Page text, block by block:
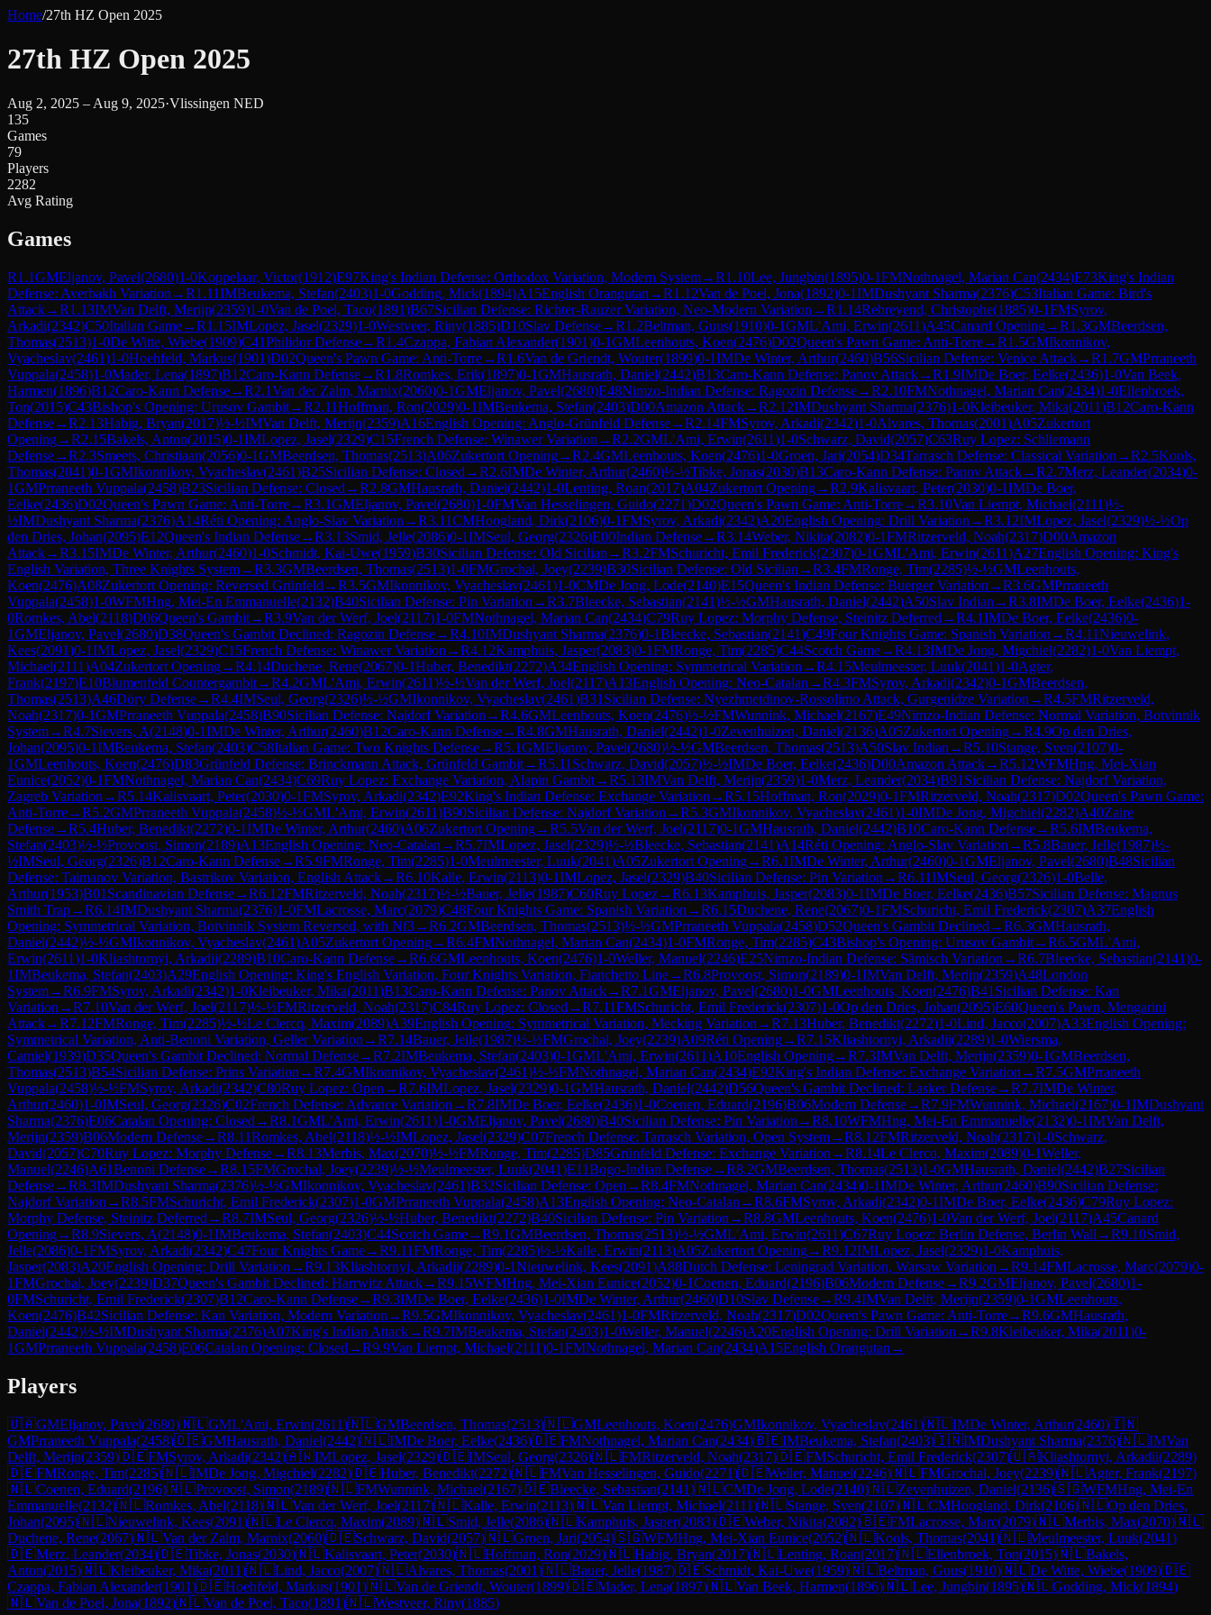
Home/27th HZ Open 2025
27th HZ Open 2025
Aug 2, 2025 – Aug 9, 2025·Vlissingen NED
135
Games
79
Players
2282
Avg Rating
Games
R1.1GMEljanov, Pavel(2680)1-0Koppelaar, Victor(1912)E97King's Indian Defense: Orthodox Variation, Modern System→R1.10Lee, Jungbin(1895)0-1FMNothnagel, Marian Can(2434)E73King's Indian
Defense: Averbakh Variation →R1.11IMBeukema, Stefan(2403)1-0Godding, Mick(1894)A15English Orangutan →R1.12Van de Poel, Jona(1892)0-1IMDushyant Sharma(2376)C53Italian Game: Bird's
Attack→R1.13IMVan Delft, Merijn(2359)1-0Van de Poel, Taco(1891)B67Sicilian Defense: Richter-Rauzer Variation, Neo-Modern Variation →R1.14Rebreyend, Christophe(1885)0-1FMSyrov,
Arkadi(2342)C50Italian Game→R1.15IMLopez, Jasel(2329)1-0Westveer, Riny(1885)D10Slav Defense→R1.2Beltman, Guus(1910)0-1GML'Ami, Erwin(2611)A45Canard Opening→R1.3GMBeerdsen,
Thomas(2513)1-0De Witte, Wiebe(1909)C41Philidor Defense→R1.4Czappa, Fabian Alexander(1901)0-1GMLeenhouts, Koen(2476)D02Queen's Pawn Game: Anti-Torre→R1.5GMIkonnikov,
Vyacheslav(2461)1-0Hoehfeld, Markus(1901)D02Queen's Pawn Game: Anti-Torre→R1.6Van de Griendt, Wouter(1899)0-1IMDe Winter, Arthur(2460)B56Sicilian Defense: Venice Attack→R1.7GMPrraneeth
Vuppala(2458)1-0Mader, Lena(1897)B12Caro-Kann Defense→R1.8Romkes, Erik(1897)0-1GMHausrath, Daniel(2442)B13Caro-Kann Defense: Panov Attack→R1.9IMDe Boer, Eelke(2436)1-0Van Beek,
Harmen(1896)B12Caro-Kann Defense→R2.1Van der Zalm, Marnix(2060)0-1GMEljanov, Pavel(2680)E48Nimzo-Indian Defense: Ragozin Defense→R2.10FMNothnagel, Marian Can(2434)1-0Ellenbroek,
Ton(2015)C43Bishop's Opening: Urusov Gambit→R2.11Hoffman, Ron(2029)0-1IMBeukema, Stefan(2403)D00Amazon Attack→R2.12IMDushyant Sharma(2376)1-0Kleibeuker, Mika(2011)B12Caro-Kann
Defense→R2.13Habig, Bryan(2017)½-½IMVan Delft, Merijn(2359)A16English Opening: Anglo-Grünfeld Defense→R2.14FMSyrov, Arkadi(2342)1-0Alvares, Thomas(2001)A05Zukertort
Opening→R2.15Bakels, Anton(2015)0-1IMLopez, Jasel(2329)C15French Defense: Winawer Variation →R2.2GML'Ami, Erwin(2611)1-0Schwarz, David(2057)C63Ruy Lopez: Schliemann
Defense→R2.3Smeets, Christiaan(2056)0-1GMBeerdsen, Thomas(2513)A06Zukertort Opening→R2.4GMLeenhouts, Koen(2476)1-0Groen, Jari(2054)D34Tarrasch Defense: Classical Variation →R2.5Kools,
Thomas(2041)0-1GMIkonnikov, Vyacheslav(2461)B25Sicilian Defense: Closed →R2.6IMDe Winter, Arthur(2460)½-½Tibke, Jonas(2030)B13Caro-Kann Defense: Panov Attack→R2.7Merz, Leander(2034)0-
1GMPrraneeth Vuppala(2458)B23Sicilian Defense: Closed →R2.8GMHausrath, Daniel(2442)1-0Lenting, Roan(2017)A04Zukertort Opening→R2.9Kalisvaart, Peter(2030)0-1IMDe Boer,
Eelke(2436)D02Queen's Pawn Game: Anti-Torre→R3.1GMEljanov, Pavel(2680)1-0FMVan Hesselingen, Guido(2271)D02Queen's Pawn Game: Anti-Torre→R3.10Van Liempt, Michael(2111)½-
½IMDushyant Sharma(2376)A14Réti Opening: Anglo-Slav Variation →R3.11CMHoogland, Dirk(2106)0-1FMSyrov, Arkadi(2342)A20English Opening: Drill Variation →R3.12IMLopez, Jasel(2329)½-½Op
den Dries, Johan(2095)E12Queen's Indian Defense→R3.13Smid, Jelle(2086)0-1IMSeul, Georg(2326)E00Indian Defense→R3.14Weber, Nikita(2082)0-1FMRitzerveld, Noah(2317)D00Amazon
Attack→R3.15IMDe Winter, Arthur(2460)1-0Schmidt, Kai-Uwe(1959)B30Sicilian Defense: Old Sicilian →R3.2FMSchuricht, Emil Frederick(2307)0-1GML'Ami, Erwin(2611)A27English Opening: King's
English Variation, Three Knights System→R3.3GMBeerdsen, Thomas(2513)1-0FMGrochal, Joey(2239)B30Sicilian Defense: Old Sicilian →R3.4FMRonge, Tim(2285)½-½GMLeenhouts,
Koen(2476)A08Zukertort Opening: Reversed Grünfeld →R3.5GMIkonnikov, Vyacheslav(2461)1-0CMDe Jong, Lode(2140)E15Queen's Indian Defense: Buerger Variation →R3.6GMPrraneeth
Vuppala(2458)1-0WFMHng, Mei-En Emmanuelle(2132)B40Sicilian Defense: Pin Variation →R3.7Bleecke, Sebastian(2141)½-½GMHausrath, Daniel(2442)A50Slav Indian →R3.8IMDe Boer, Eelke(2436)1-
0Romkes, Abel(2118)D06Queen's Gambit→R3.9Van der Werf, Joel(2117)1-0FMNothnagel, Marian Can(2434)C79Ruy Lopez: Morphy Defense, Steinitz Deferred →R4.1IMDe Boer, Eelke(2436)0-
1GMEljanov, Pavel(2680)D38Queen's Gambit Declined: Ragozin Defense→R4.10IMDushyant Sharma(2376)0-1Bleecke, Sebastian(2141)C49Four Knights Game: Spanish Variation →R4.11Nieuwelink,
Kees(2091)0-1IMLopez, Jasel(2329)C15French Defense: Winawer Variation →R4.12Kamphuis, Jasper(2083)0-1FMRonge, Tim(2285)C44Scotch Game→R4.13IMDe Jong, Migchiel(2282)1-0Van Liempt,
Michael(2111)A04Zukertort Opening→R4.14Duchene, Rene(2067)0-1Huber, Benedikt(2272)A34English Opening: Symmetrical Variation →R4.15Meulmeester, Luuk(2041)1-0Agter,
Frank(2197)E10Blumenfeld Countergambit→R4.2GML'Ami, Erwin(2611)½-½Van der Werf, Joel(2117)A13English Opening: Neo-Catalan →R4.3FMSyrov, Arkadi(2342)0-1GMBeerdsen,
Thomas(2513)A46Döry Defense→R4.4IMSeul, Georg(2326)½-½GMIkonnikov, Vyacheslav(2461)B31 Sicilian Defense: Nyezhmetdinov-Rossolimo Attack, Gurgenidze Variation →R4.5FMRitzerveld,
Noah(2317)0-1GMPrraneeth Vuppala(2458)B90Sicilian Defense: Najdorf Variation →R4.6GMLeenhouts, Koen(2476)½-½FMWunnink, Michael(2167)E49Nimzo-Indian Defense: Normal Variation, Botvinnik
System→R4.7Sievers, A(2148)0-1IMDe Winter, Arthur(2460)B12Caro-Kann Defense→R4.8GMHausrath, Daniel(2442)1-0Zevenhuizen, Daniel(2136)A05Zukertort Opening→R4.9Op den Dries,
Johan(2095)0-1IMBeukema, Stefan(2403)C58Italian Game: Two Knights Defense→R5.1GMEljanov, Pavel(2680)½-½GMBeerdsen, Thomas(2513)A50Slav Indian →R5.10Stange, Sven(2107)0-
1GMLeenhouts, Koen(2476)D83Grünfeld Defense: Brinckmann Attack, Grünfeld Gambit→R5.11 Schwarz, David(2057)½-½IMDe Boer, Eelke(2436)D00Amazon Attack→R5.12WFMHng, Mei-Xian
Eunice(2052)0-1FMNothnagel, Marian Can(2434)C69Ruy Lopez: Exchange Variation, Alapin Gambit→R5.13IMVan Delft, Merijn(2359)1-0Merz, Leander(2034)B91 Sicilian Defense: Najdorf Variation,
Zagreb Variation →R5.14Kalisvaart, Peter(2030)0-1FMSyrov, Arkadi(2342)E92King's Indian Defense: Exchange Variation →R5.15Hoffman, Ron(2029)0-1FMRitzerveld, Noah(2317)D02Queen's Pawn Game:
Anti-Torre→R5.2GMPrraneeth Vuppala(2458)½-½GML'Ami, Erwin(2611)B90Sicilian Defense: Najdorf Variation →R5.3GMIkonnikov, Vyacheslav(2461)1-0IMDe Jong, Migchiel(2282)A40Zaire
Defense→R5.4Huber, Benedikt(2272)0-1IMDe Winter, Arthur(2460)A06Zukertort Opening→R5.5Van der Werf, Joel(2117)0-1GMHausrath, Daniel(2442)B10Caro-Kann Defense→R5.6IMBeukema,
Stefan(2403)½-½Provoost, Simon(2189)A13English Opening: Neo-Catalan →R5.7IMLopez, Jasel(2329)½-½Bleecke, Sebastian(2141)A14Réti Opening: Anglo-Slav Variation →R5.8Bauer, Jelle(1987)½-
½IMSeul, Georg(2326)B12Caro-Kann Defense→R5.9FMRonge, Tim(2285)1-0Meulmeester, Luuk(2041)A05Zukertort Opening→R6.1IMDe Winter, Arthur(2460)0-1GMEljanov, Pavel(2680)B48Sicilian
Defense: Taimanov Variation, Bastrikov Variation, English Attack→R6.10Kalle, Erwin(2113)0-1IMLopez, Jasel(2329)B40Sicilian Defense: Pin Variation →R6.11IMSeul, Georg(2326)1-0Belle,
Arthur(1953)B01 Scandinavian Defense→R6.12FMRitzerveld, Noah(2317)½-½Bauer, Jelle(1987)C60Ruy Lopez→R6.13Kamphuis, Jasper(2083)0-1IMDe Boer, Eelke(2436)B57Sicilian Defense: Magnus
Smith Trap→R6.14IMDushyant Sharma(2376)1-0FMLacrosse, Marc(2079)C48Four Knights Game: Spanish Variation →R6.15Duchene, Rene(2067)0-1FMSchuricht, Emil Frederick(2307)A37English
Opening: Symmetrical Variation, Botvinnik System Reversed, with Nf3→R6.2GMBeerdsen, Thomas(2513)½-½GMPrraneeth Vuppala(2458)D52Queen's Gambit Declined →R6.3GMHausrath,
Daniel(2442)½-½GMIkonnikov, Vyacheslav(2461)A05Zukertort Opening→R6.4FMNothnagel, Marian Can(2434)1-0FMRonge, Tim(2285)C43Bishop's Opening: Urusov Gambit→R6.5GML'Ami,
Erwin(2611)1-0Kliashtornyi, Arkadii(2289)B10Caro-Kann Defense→R6.6GMLeenhouts, Koen(2476)1-0Weller, Manuel(2246)E25Nimzo-Indian Defense: Sämisch Variation →R6.7Bleecke, Sebastian(2141)0-
1IMBeukema, Stefan(2403)A29English Opening: King's English Variation, Four Knights Variation, Fianchetto Line→R6.8Provoost, Simon(2189)0-1IMVan Delft, Merijn(2359)A48London
System→R6.9FMSyrov, Arkadi(2342)1-0Kleibeuker, Mika(2011)B13Caro-Kann Defense: Panov Attack→R7.1GMEljanov, Pavel(2680)1-0GMLeenhouts, Koen(2476)B41 Sicilian Defense: Kan
Variation →R7.10Van der Werf, Joel(2117)½-½FMRitzerveld, Noah(2317)C84Ruy Lopez: Closed →R7.11FMSchuricht, Emil Frederick(2307)1-0Op den Dries, Johan(2095)E60Queen's Pawn, Mengarini
Attack→R7.12FMRonge, Tim(2285)½-½Le Clercq, Maxim(2089)A39English Opening: Symmetrical Variation, Mecking Variation →R7.13Huber, Benedikt(2272)1-0Lind, Jacco(2007)A33English Opening:
Symmetrical Variation, Anti-Benoni Variation, Geller Variation →R7.14Bauer, Jelle(1987)½-½FMGrochal, Joey(2239)A09Réti Opening→R7.15Kliashtornyi, Arkadii(2289)1-0Wiersma,
Camiel(1939)D35Queen's Gambit Declined: Normal Defense→R7.2IMBeukema, Stefan(2403)0-1GML'Ami, Erwin(2611)A10English Opening→R7.3IMVan Delft, Merijn(2359)0-1GMBeerdsen,
Thomas(2513)B54Sicilian Defense: Prins Variation →R7.4GMIkonnikov, Vyacheslav(2461)½-½FMNothnagel, Marian Can(2434)E92King's Indian Defense: Exchange Variation →R7.5GMPrraneeth
Vuppala(2458)½-½FMSyrov, Arkadi(2342)C80Ruy Lopez: Open →R7.6IMLopez, Jasel(2329)0-1GMHausrath, Daniel(2442)D56Queen's Gambit Declined: Lasker Defense→R7.7IMDe Winter,
Arthur(2460)1-0IMSeul, Georg(2326)C02French Defense: Advance Variation →R7.8IMDe Boer, Eelke(2436)1-0Coenen, Eduard(2196)B06Modern Defense→R7.9FMWunnink, Michael(2167)0-1IMDushyant
Sharma(2376)E06Catalan Opening: Closed →R8.1GML'Ami, Erwin(2611)1-0GMEljanov, Pavel(2680)B40Sicilian Defense: Pin Variation →R8.10WFMHng, Mei-En Emmanuelle(2132)0-1IMVan Delft,
Merijn(2359)B06Modern Defense→R8.11Romkes, Abel(2118)½-½IMLopez, Jasel(2329)C07French Defense: Tarrasch Variation, Open System→R8.12FMRitzerveld, Noah(2317)1-0Schwarz,
David(2057)C70Ruy Lopez: Morphy Defense→R8.13Merbis, Max(2070)½-½FMRonge, Tim(2285)D85Grünfeld Defense: Exchange Variation →R8.14Le Clercq, Maxim(2089)0-1Weller,
Manuel(2246)A61Benoni Defense→R8.15FMGrochal, Joey(2239)½-½Meulmeester, Luuk(2041)E11Bogo-Indian Defense→R8.2GMBeerdsen, Thomas(2513)1-0GMHausrath, Daniel(2442)B27Sicilian
Defense→R8.3IMDushyant Sharma(2376)½-½GMIkonnikov, Vyacheslav(2461)B32Sicilian Defense: Open →R8.4FMNothnagel, Marian Can(2434)0-1IMDe Winter, Arthur(2460)B90Sicilian Defense:
Najdorf Variation →R8.5FMSchuricht, Emil Frederick(2307)1-0GMPrraneeth Vuppala(2458)A13English Opening: Neo-Catalan →R8.6FMSyrov, Arkadi(2342)0-1IMDe Boer, Eelke(2436)C79Ruy Lopez:
Morphy Defense, Steinitz Deferred →R8.7IMSeul, Georg(2326)½-½Huber, Benedikt(2272)B40Sicilian Defense: Pin Variation →R8.8GMLeenhouts, Koen(2476)1-0Van der Werf, Joel(2117)A45Canard
Opening→R8.9Sievers, A(2148)0-1IMBeukema, Stefan(2403)C44Scotch Game→R9.1GMBeerdsen, Thomas(2513)½-½GML'Ami, Erwin(2611)C67Ruy Lopez: Berlin Defense, Berlin Wall →R9.10Smid,
Jelle(2086)0-1FMSyrov, Arkadi(2342)C47Four Knights Game→R9.11FMRonge, Tim(2285)½-½Kalle, Erwin(2113)A05Zukertort Opening→R9.12IMLopez, Jasel(2329)1-0Kamphuis,
Jasper(2083)A20English Opening: Drill Variation →R9.13Kliashtornyi, Arkadii(2289)0-1Nieuwelink, Kees(2091)A88Dutch Defense: Leningrad Variation, Warsaw Variation →R9.14FMLacrosse, Marc(2079)0-
1FMGrochal, Joey(2239)D37Queen's Gambit Declined: Harrwitz Attack→R9.15WFMHng, Mei-Xian Eunice(2052)0-1Coenen, Eduard(2196)B06Modern Defense→R9.2GMEljanov, Pavel(2680)1-
0FMSchuricht, Emil Frederick(2307)B12Caro-Kann Defense→R9.3IMDe Boer, Eelke(2436)1-0IMDe Winter, Arthur(2460)D10Slav Defense→R9.4IMVan Delft, Merijn(2359)0-1GMLeenhouts,
Koen(2476)B42Sicilian Defense: Kan Variation, Modern Variation →R9.5GMIkonnikov, Vyacheslav(2461)1-0FMRitzerveld, Noah(2317)D02Queen's Pawn Game: Anti-Torre→R9.6GMHausrath,
Daniel(2442)½-½IMDushyant Sharma(2376)A07King's Indian Attack→R9.7IMBeukema, Stefan(2403)1-0Weller, Manuel(2246)A20English Opening: Drill Variation →R9.8Kleibeuker, Mika(2011)0-
1GMPrraneeth Vuppala(2458)E06Catalan Opening: Closed →R9.9Van Liempt, Michael(2111)0-1FMNothnagel, Marian Can(2434)A15English Orangutan →
Players
🇺🇦GMEljanov, Pavel(2680)🇳🇱GML'Ami, Erwin(2611)🇳🇱GMBeerdsen, Thomas(2513)🇳🇱GMLeenhouts, Koen(2476)GMIkonnikov, Vyacheslav(2461)🇳🇱IMDe Winter, Arthur(2460)🇮🇳
GMPrraneeth Vuppala(2458)🇩🇪GMHausrath, Daniel(2442)🇳🇱IMDe Boer, Eelke(2436)🇩🇪FMNothnagel, Marian Can(2434)🇧🇪IMBeukema, Stefan(2403)🇮🇳IMDushyant Sharma(2376)🇳🇱IMVan
Delft, Merijn(2359)🇩🇪FMSyrov, Arkadi(2342)🇦🇼IMLopez, Jasel(2329)🇩🇪IMSeul, Georg(2326)🇳🇱FMRitzerveld, Noah(2317)🇩🇪FMSchuricht, Emil Frederick(2307)🇺🇦Kliashtornyi, Arkadii(2289)
🇩🇪FMRonge, Tim(2285)🇳🇱IMDe Jong, Migchiel(2282)🇩🇪Huber, Benedikt(2272)🇳🇱FMVan Hesselingen, Guido(2271)🇩🇪Weller, Manuel(2246)🇳🇱FMGrochal, Joey(2239)🇳🇱Agter, Frank(2197)
🇳🇱Coenen, Eduard(2196)🇳🇱Provoost, Simon(2189)🇳🇱FMWunnink, Michael(2167)🇩🇪Bleecke, Sebastian(2141)🇳🇱CMDe Jong, Lode(2140)🇳🇱Zevenhuizen, Daniel(2136)🇸🇬WFMHng, Mei-En
Emmanuelle(2132)🇳🇱Romkes, Abel(2118)🇳🇱Van der Werf, Joel(2117)🇳🇱Kalle, Erwin(2113)🇳🇱Van Liempt, Michael(2111)🇳🇱Stange, Sven(2107)🇳🇱CMHoogland, Dirk(2106)🇳🇱Op den Dries,
Johan(2095)🇳🇱Nieuwelink, Kees(2091)🇳🇱Le Clercq, Maxim(2089)🇳🇱Smid, Jelle(2086)🇳🇱Kamphuis, Jasper(2083)🇩🇪Weber, Nikita(2082)🇧🇪FMLacrosse, Marc(2079)🇳🇱Merbis, Max(2070)🇳🇱
Duchene, Rene(2067)🇳🇱Van der Zalm, Marnix(2060)🇩🇪Schwarz, David(2057)🇳🇱Groen, Jari(2054)🇸🇬WFMHng, Mei-Xian Eunice(2052)🇳🇱Kools, Thomas(2041)🇳🇱Meulmeester, Luuk(2041)
🇩🇪Merz, Leander(2034)🇩🇪Tibke, Jonas(2030)🇳🇱Kalisvaart, Peter(2030)🇳🇱Hoffman, Ron(2029)🇳🇱Habig, Bryan(2017)🇳🇱Lenting, Roan(2017)🇳🇱Ellenbroek, Ton(2015)🇳🇱Bakels,
Anton(2015)🇳🇱Kleibeuker, Mika(2011)🇳🇱Lind, Jacco(2007)🇳🇱Alvares, Thomas(2001)🇳🇱Bauer, Jelle(1987)🇩🇪Schmidt, Kai-Uwe(1959)🇳🇱Beltman, Guus(1910)🇳🇱De Witte, Wiebe(1909)🇩🇪
Czappa, Fabian Alexander(1901)🇩🇪Hoehfeld, Markus(1901)🇳🇱Van de Griendt, Wouter(1899)🇩🇪Mader, Lena(1897)🇳🇱Van Beek, Harmen(1896)🇳🇱Lee, Jungbin(1895)🇳🇱Godding, Mick(1894)
🇳🇱Van de Poel, Jona(1892)🇳🇱Van de Poel, Taco(1891)🇳🇱Westveer, Riny(1885)